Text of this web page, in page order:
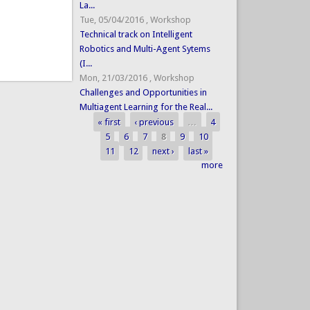
La...
Tue, 05/04/2016 , Workshop
Technical track on Intelligent
Robotics and Multi-Agent Sytems
(I...
Mon, 21/03/2016 , Workshop
Challenges and Opportunities in
Multiagent Learning for the Real...
Pages
« first ‹ previous …
4
5
6 7 8 9
10
11
12 next ›
last »
more